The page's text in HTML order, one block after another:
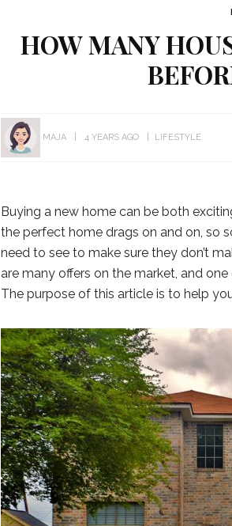
HOW MANY
MAJA 4 YEARS AGO LIFESTYLE
Buying a new home can be both
the perfect home drags on and on, so
need to see to make sure they don’t
are many offers on the market, and
The purpose of this article is to help